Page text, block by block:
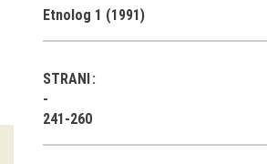
Virtual tours
public programme
Guided tours
Etnolog 1 (1991)
STRANI
241-260